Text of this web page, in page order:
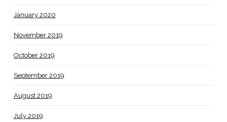
January 2020
November 2019
October 2019
September 2019
August 2019
July 2019